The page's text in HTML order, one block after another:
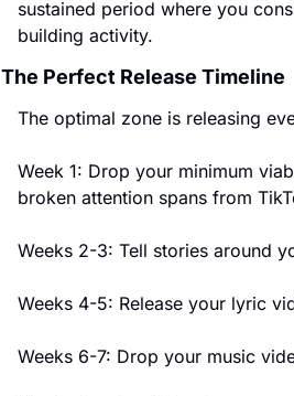
sustained period where you
building activity.
The Perfect Release Timeline
The optimal zone is releasing
Week 1: Drop your minimum
broken attention spans from
Weeks 2-3: Tell stories around
Weeks 4-5: Release your lyric
Weeks 6-7: Drop your music